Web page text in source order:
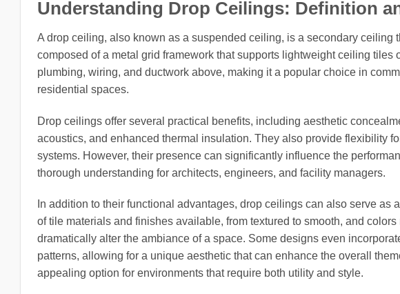
Understanding Drop Ceilings: Definition
A drop ceiling, also known as a suspended ceiling, is a secondary ceiling
composed of a metal grid framework that supports lightweight ceiling
plumbing, wiring, and ductwork above, making it a popular choice in
residential spaces.
Drop ceilings offer several practical benefits, including aesthetic
acoustics, and enhanced thermal insulation. They also provide flexibility
systems. However, their presence can significantly influence the
thorough understanding for architects, engineers, and facility managers.
In addition to their functional advantages, drop ceilings can also serve as
of tile materials and finishes available, from textured to smooth, and
dramatically alter the ambiance of a space. Some designs even
patterns, allowing for a unique aesthetic that can enhance the overall
appealing option for environments that require both utility and style.